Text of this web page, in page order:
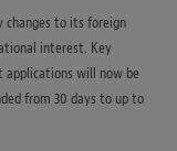
changes to its foreign
interest. Key
will now be
from 30 days to up to